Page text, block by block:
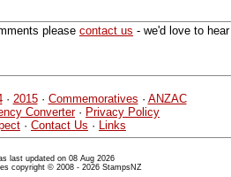
please contact us - we'd love to hear
· 2015· Commemoratives · ANZAC
Converter· Privacy Policy
· Contact Us · Links
last updated on 08 Aug 2026
copyright © 2008 - 2026 StampsNZ